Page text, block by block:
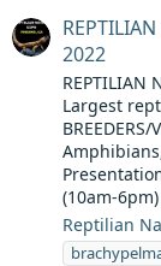
2022
REPTILIAN
Largest
(10am-
Reptilian